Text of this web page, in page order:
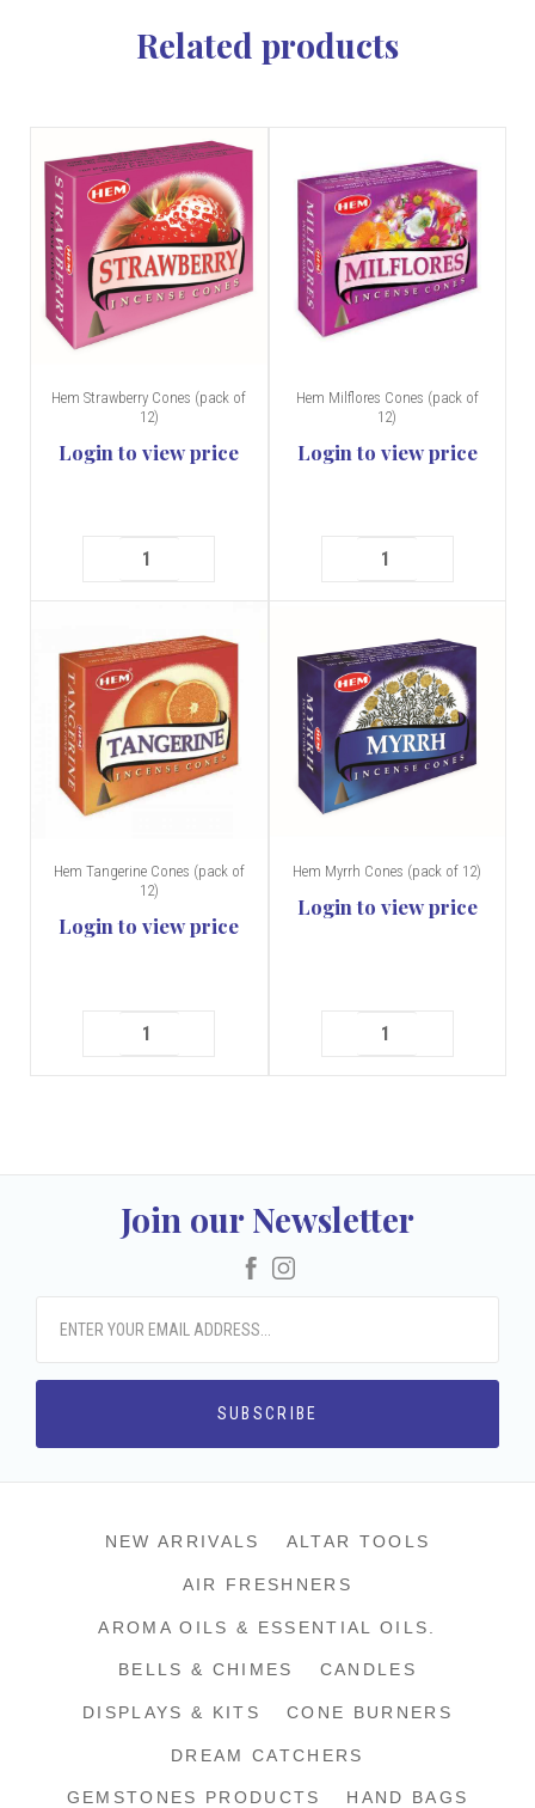
Related products
Hem Strawberry Cones (pack of
12)
Login to view price
Hem Milflores Cones (pack of
12)
Login to view price
Hem Tangerine Cones (pack of
12)
Login to view price
Hem Myrrh Cones (pack of 12)
Login to view price
Join our Newsletter
Facebook
NEW ARRIVALS ALTAR TOOLS
AIR FRESHNERS
AROMA OILS & ESSENTIAL OILS.
BELLS & CHIMES CANDLES
DISPLAYS & KITS CONE BURNERS
DREAM CATCHERS
GEMSTONES PRODUCTS HAND BAGS